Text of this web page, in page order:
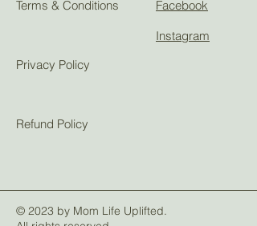
Terms & Conditions
Privacy Policy
Refund Policy
Facebook
Instagram
© 2023 by Mom Life Uplifted.